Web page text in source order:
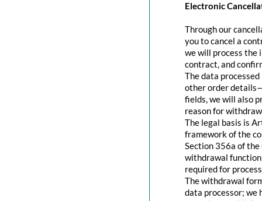
Electronic
Through our
you to cancel a
we will process the
contract, and
The data
other order
fields, we will also
reason for
The legal basis is
framework of the
Section 356a of
withdrawal
required for
The withdrawal
data processor; we